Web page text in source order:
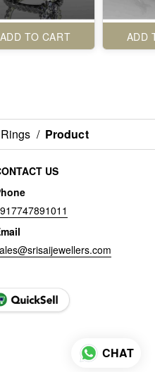
ADD TO CART ADD
/ Product
US
CHAT